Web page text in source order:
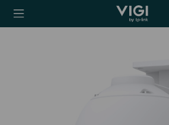
TP-Link, Reliably